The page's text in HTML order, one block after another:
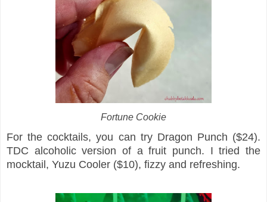
Fortune Cookie
For the cocktails, you can try Dragon Punch ($24).
TDC alcoholic version of a fruit punch. I tried the
mocktail, Yuzu Cooler ($10), fizzy and refreshing.